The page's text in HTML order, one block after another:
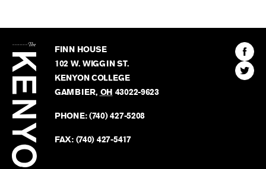
Kenyon
Review
FINN HOUSE
102 W. WIGGIN ST.
KENYON COLLEGE
GAMBIER, OH 43022-9623
PHONE:(740) 427-5208
FAX: (740) 427-5417
Find
The
Find
The